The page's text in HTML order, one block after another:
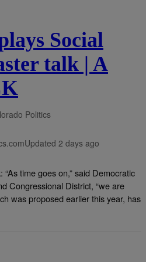
Social
talk | A
Politics
Updated 2 days ago
time goes on,” said Democratic
Congressional District, “we are
was proposed earlier this year, has